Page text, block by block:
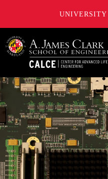
A. James Clark School of